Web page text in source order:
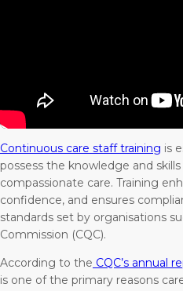
Continuous care staff training is
possess the knowledge and
compassionate care. Training
confidence, and ensures
standards set by organisations
Commission (CQC).
According to the CQC’s annual
is one of the primary reasons